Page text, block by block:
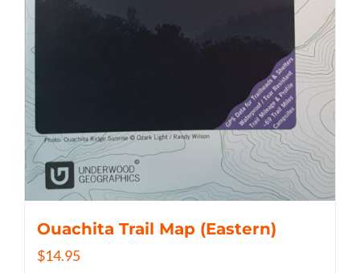
Ouachita Trail Map (Eastern)
$14.95